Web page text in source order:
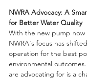
NWRA Advocacy: A
for Better Water Quality
With the new pump now
NWRA's focus has
operation for the best
environmental
are advocating for is a